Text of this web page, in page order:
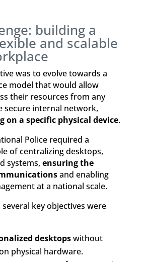
building a
and scalable
was to evolve towards a
model that would allow
their resources from any
secure internal network,
a specific physical device.
Police required a
of centralizing desktops,
systems, ensuring the
and enabling
at a national scale.
several key objectives were
desktopswithout
physical hardware.